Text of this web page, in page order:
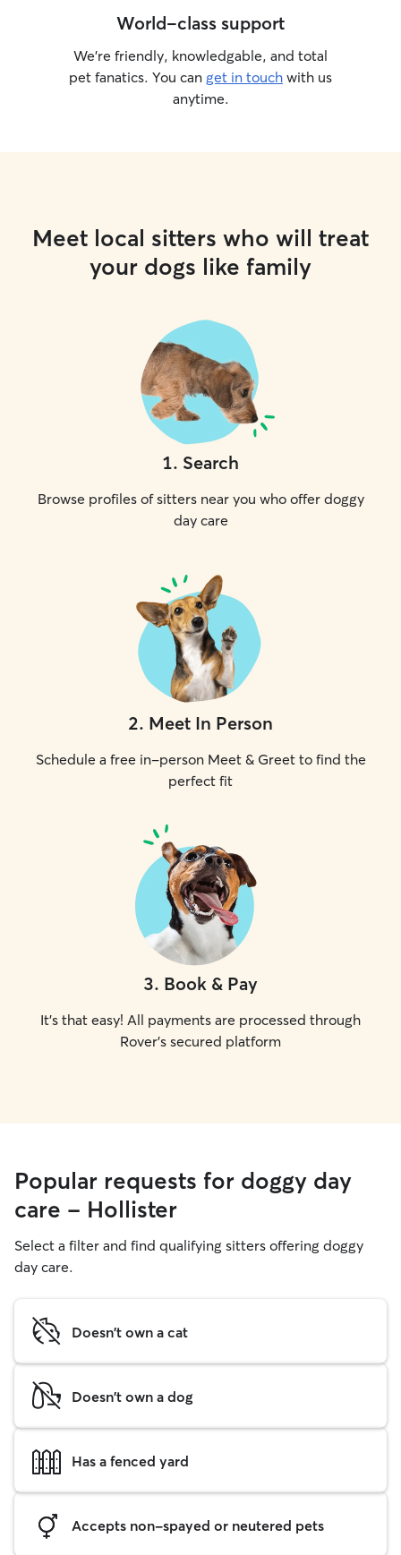
World-class support
We’re friendly, knowledgable, and total
pet fanatics. You can get in touch with us
anytime.
Meet local sitters who will treat
your dogs like family
1. Search
Browse profiles of sitters near you who offer doggy
day care
2. Meet In Person
Schedule a free in-person Meet & Greet to find the
perfect fit
3. Book & Pay
It's that easy! All payments are processed through
Rover's secured platform
Popular requests for doggy day
care - Hollister
Select a filter and find qualifying sitters offering doggy
day care.
Doesn't own a cat
Doesn't own a dog
Has a fenced yard
Accepts non-spayed or neutered pets